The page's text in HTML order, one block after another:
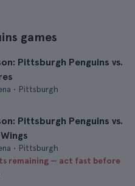
games
Pittsburgh Penguins vs.
• Pittsburgh
Pittsburgh Penguins vs.
• Pittsburgh
remaining — act fast before